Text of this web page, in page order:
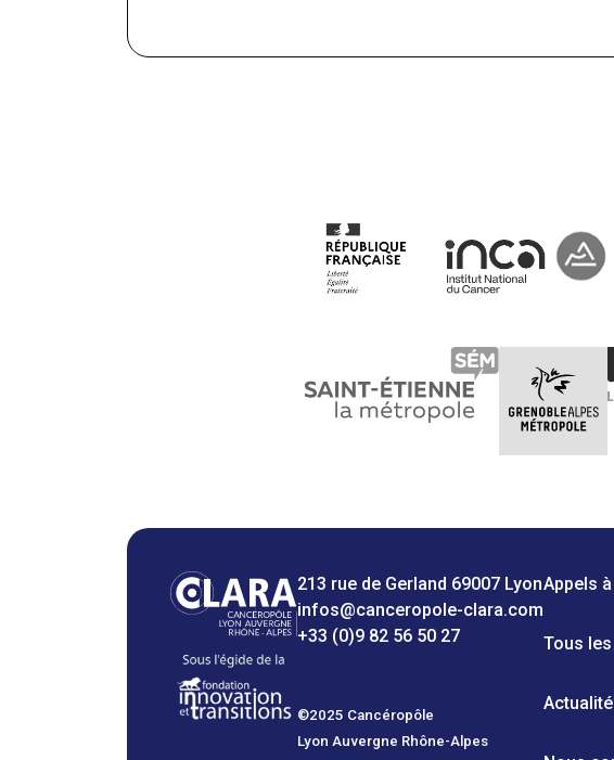
213 rue de Gerland 69007 Lyon
infos@canceropole-clara.com
+33 (0)9 82 56 50 27
©2025 Cancéropôle
Lyon Auvergne Rhône-Alpes
Appels
Tous